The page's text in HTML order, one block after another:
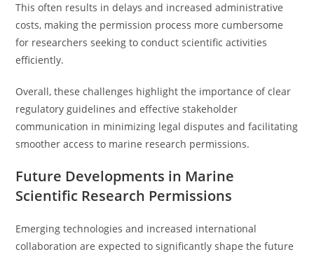
This often results in delays and increased administrative
costs, making the permission process more cumbersome
for researchers seeking to conduct scientific activities
efficiently.
Overall, these challenges highlight the importance of clear
regulatory guidelines and effective stakeholder
communication in minimizing legal disputes and facilitating
smoother access to marine research permissions.
Future Developments in Marine
Scientific Research Permissions
Emerging technologies and increased international
collaboration are expected to significantly shape the future